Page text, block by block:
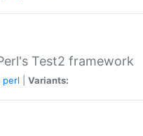
Test2 framework
perl Variants: